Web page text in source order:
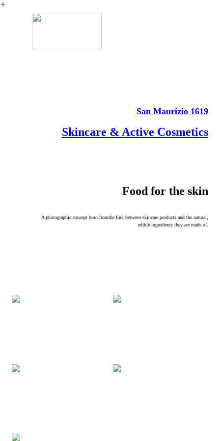
︎
San Maurizio 1619
Skincare & Active Cosmetics
Food for the skin
A photographic concept born fromthe link between skincare products and the natural,
edible ingredients they are made of.